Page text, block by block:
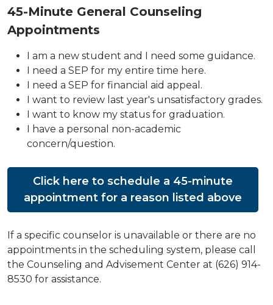
45-Minute General Counseling
Appointments
I am a new student and I need some guidance.
I need a SEP for my entire time here.
I need a SEP for financial aid appeal.
I want to review last year's unsatisfactory grades.
I want to know my status for graduation.
I have a personal non-academic
concern/question.
Click here to schedule a 45-minute
appointment for a reason listed above
If a specific counselor is unavailable or there are no
appointments in the scheduling system, please call
the Counseling and Advisement Center at (626) 914-
8530 for assistance.